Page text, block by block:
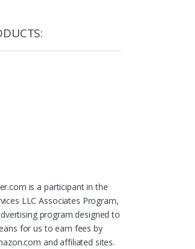
is a participant in the
LLC Associates Program,
program designed to
for us to earn fees by
and affiliated sites.